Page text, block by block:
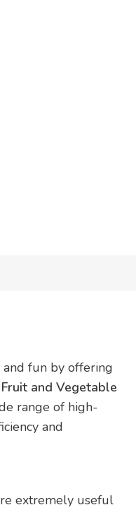
and fun by offering
Fruit and Vegetable
range of high-
and
extremely useful